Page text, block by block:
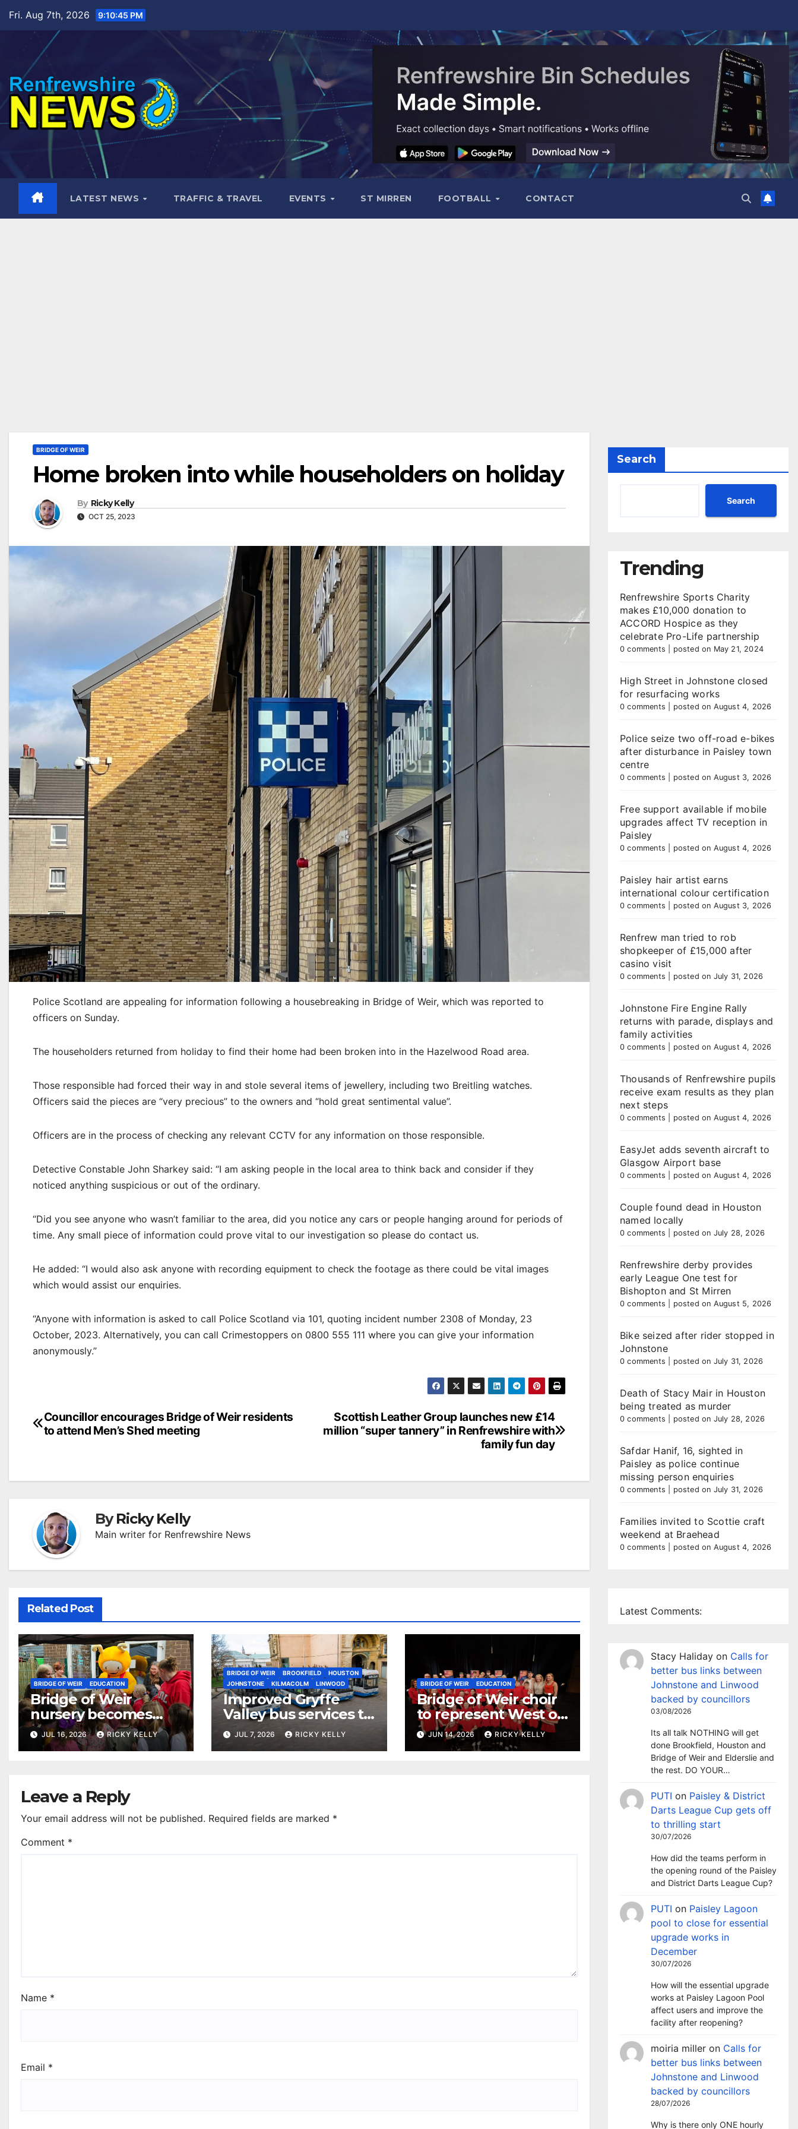
content
Fri. Aug 7th, 2026 9:10:47 PM
LATEST NEWS TRAFFIC & TRAVEL EVENTS ST MIRREN FOOTBALL CONTACT
BRIDGE OF WEIR
Home broken into while householders on holiday
By Ricky Kelly
OCT 25, 2023
Police Scotland are appealing for information following a housebreaking in Bridge of Weir, which was reported to
officers on Sunday.
The householders returned from holiday to find their home had been broken into in the Hazelwood Road area.
Those responsible had forced their way in and stole several items of jewellery, including two Breitling watches.
Officers said the pieces are “very precious” to the owners and “hold great sentimental value”.
Officers are in the process of checking any relevant CCTV for any information on those responsible.
Detective Constable John Sharkey said: “I am asking people in the local area to think back and consider if they
noticed anything suspicious or out of the ordinary.
“Did you see anyone who wasn’t familiar to the area, did you notice any cars or people hanging around for periods of
time. Any small piece of information could prove vital to our investigation so please do contact us.
He added: “I would also ask anyone with recording equipment to check the footage as there could be vital images
which would assist our enquiries.
“Anyone with information is asked to call Police Scotland via 101, quoting incident number 2308 of Monday, 23
October, 2023. Alternatively, you can call Crimestoppers on 0800 555 111 where you can give your information
anonymously.”
Post
navigation
Scottish Leather Group launches new £14
million “super tannery” in Renfrewshire with
family fun day
Councillor encourages Bridge of Weir residents
to attend Men’s Shed meeting
ByRicky Kelly
Main writer for Renfrewshire News
Related Post
BRIDGE OF WEIR EDUCATION
Bridge of Weir
nursery becomes
first in Renfrewshire
to receive national
JUL 16, 2026 RICKY KELLY
BRIDGE OF WEIR BROOKFIELD
HOUSTON
JOHNSTONE
KILMACOLM LINWOOD
Improved Gryffe
Valley bus services to
start from 12th July
JUL 7, 2026 RICKY KELLY
BRIDGE OF WEIR EDUCATION
Bridge of Weir choir
to represent West of
Scotland at national
glee challenge final
JUN 14, 2026 RICKY KELLY
Leave a Reply
Your email address will not be published. Required fields are marked *
Comment *
Name *
Email *
Search
Search
Trending
Renfrewshire Sports Charity
makes £10,000 donation to
ACCORD Hospice as they
celebrate Pro-Life partnership
0 comments posted on May 21, 2024
High Street in Johnstone closed
for resurfacing works
0 comments posted on August 4, 2026
Police seize two off-road e-bikes
after disturbance in Paisley town
centre
0 comments posted on August 3, 2026
Free support available if mobile
upgrades affect TV reception in
Paisley
0 comments posted on August 4, 2026
Paisley hair artist earns
international colour certification
0 comments posted on August 3, 2026
Renfrew man tried to rob
shopkeeper of £15,000 after
casino visit
0 comments posted on July 31, 2026
Johnstone Fire Engine Rally
returns with parade, displays and
family activities
0 comments posted on August 4, 2026
Thousands of Renfrewshire pupils
receive exam results as they plan
next steps
0 comments posted on August 4, 2026
EasyJet adds seventh aircraft to
Glasgow Airport base
0 comments posted on August 4, 2026
Couple found dead in Houston
named locally
0 comments posted on July 28, 2026
Renfrewshire derby provides
early League One test for
Bishopton and St Mirren
0 comments posted on August 5, 2026
Bike seized after rider stopped in
Johnstone
0 comments posted on July 31, 2026
Death of Stacy Mair in Houston
being treated as murder
0 comments posted on July 28, 2026
Safdar Hanif, 16, sighted in
Paisley as police continue
missing person enquiries
0 comments posted on July 31, 2026
Families invited to Scottie craft
weekend at Braehead
0 comments posted on August 4, 2026
Latest Comments:
Stacy Haliday on Calls for
better bus links between
Johnstone and Linwood
backed by councillors
03/08/2026
Its all talk NOTHING will get
done Brookfield, Houston and
Bridge of Weir and Elderslie and
the rest. DO YOUR…
PUTI on Paisley & District
Darts League Cup gets off
to thrilling start
30/07/2026
How did the teams perform in
the opening round of the Paisley
and District Darts League Cup?
PUTI on Paisley Lagoon
pool to close for essential
upgrade works in
December
30/07/2026
How will the essential upgrade
works at Paisley Lagoon Pool
affect users and improve the
facility after reopening?
moiria miller on Calls for
better bus links between
Johnstone and Linwood
backed by councillors
28/07/2026
Why is there only ONE hourly